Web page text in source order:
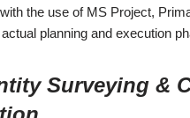
the use of MS Project,
actual planning and execution
Surveying &